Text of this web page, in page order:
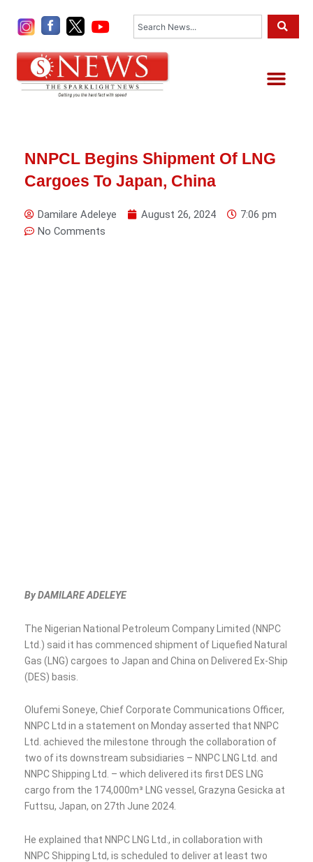
NNPCL Begins Shipment Of LNG
Cargoes To Japan, China
Damilare Adeleye August 26, 2024
7:06 pm
No Comments
By DAMILARE ADELEYE
The Nigerian National Petroleum Company Limited (NNPC
Ltd.) said it has commenced shipment of Liquefied Natural
Gas (LNG) cargoes to Japan and China on Delivered Ex-Ship
(DES) basis.
Olufemi Soneye, Chief Corporate Communications Officer,
NNPC Ltd in a statement on Monday asserted that NNPC
Ltd. achieved the milestone through the collaboration of
two of its downstream subsidiaries – NNPC LNG Ltd. and
NNPC Shipping Ltd. – which delivered its first DES LNG
cargo from the 174,000m³ LNG vessel, Grazyna Gesicka at
Futtsu, Japan, on 27th June 2024.
He explained that NNPC LNG Ltd., in collaboration with
NNPC Shipping Ltd, is scheduled to deliver at least two